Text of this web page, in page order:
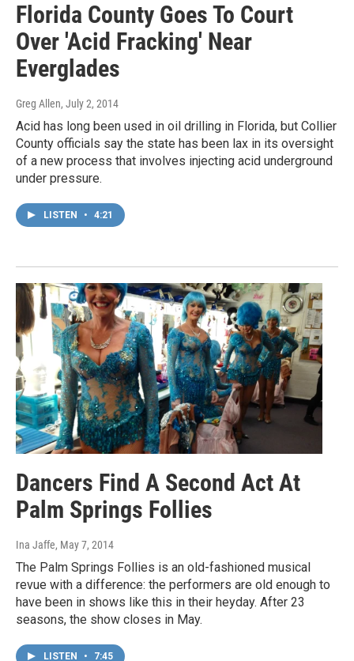
Florida County Goes To Court
Over 'Acid Fracking' Near
Everglades
Greg Allen, July 2, 2014
Acid has long been used in oil drilling in Florida, but Collier
County officials say the state has been lax in its oversight
of a new process that involves injecting acid underground
under pressure.
LISTEN • 4:21
Dancers Find A Second Act At
Palm Springs Follies
Ina Jaffe, May 7, 2014
The Palm Springs Follies is an old-fashioned musical
revue with a difference: the performers are old enough to
have been in shows like this in their heyday. After 23
seasons, the show closes in May.
LISTEN • 7:45